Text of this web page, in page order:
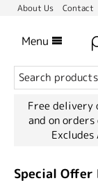
About Us Contact
Menu
Free delivery
and on
Excludes
Special Offer